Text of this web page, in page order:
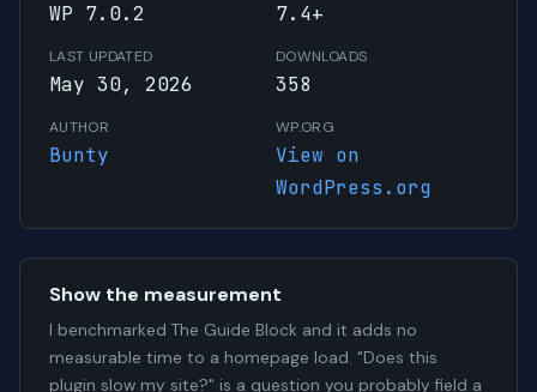
WP 7.0.2 7.4+
LAST UPDATED
May 30, 2026
DOWNLOADS
358
AUTHOR
Bunty
WP.ORG
View on
WordPress.org
Show the measurement
I benchmarked The Guide Block and it adds no
measurable time to a homepage load. "Does this
plugin slow my site?" is a question you probably field a